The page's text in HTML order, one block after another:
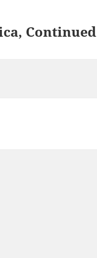
Continued